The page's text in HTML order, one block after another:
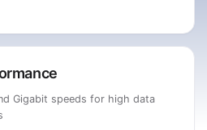
Gigabit speeds for high data